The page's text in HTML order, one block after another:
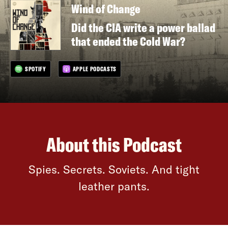
Wind of Change
Did the CIA write a power ballad
that ended the Cold War?
SPOTIFY APPLE PODCASTS
About this Podcast
Spies. Secrets. Soviets. And tight
leather pants.